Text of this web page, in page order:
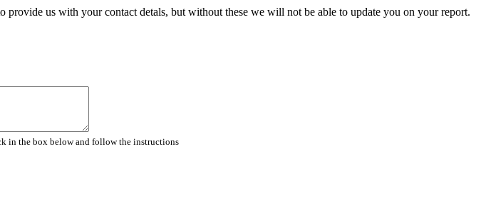
us with your contact detals, but without these we will not be able to update you on your report.
in the box below and follow the instructions